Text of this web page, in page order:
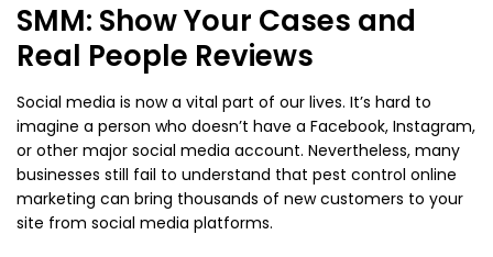
SMM: Show Your Cases and
Real People Reviews
Social media is now a vital part of our lives. It’s hard to
imagine a person who doesn’t have a Facebook, Instagram,
or other major social media account. Nevertheless, many
businesses still fail to understand that pest control online
marketing can bring thousands of new customers to your
site from social media platforms.